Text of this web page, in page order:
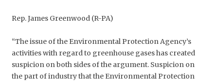
Rep. James Greenwood (R-PA)
“The issue of the Environmental Protection Agency’s
activities with regard to greenhouse gases has created
suspicion on both sides of the argument. Suspicion on
the part of industry that the Environmental Protection